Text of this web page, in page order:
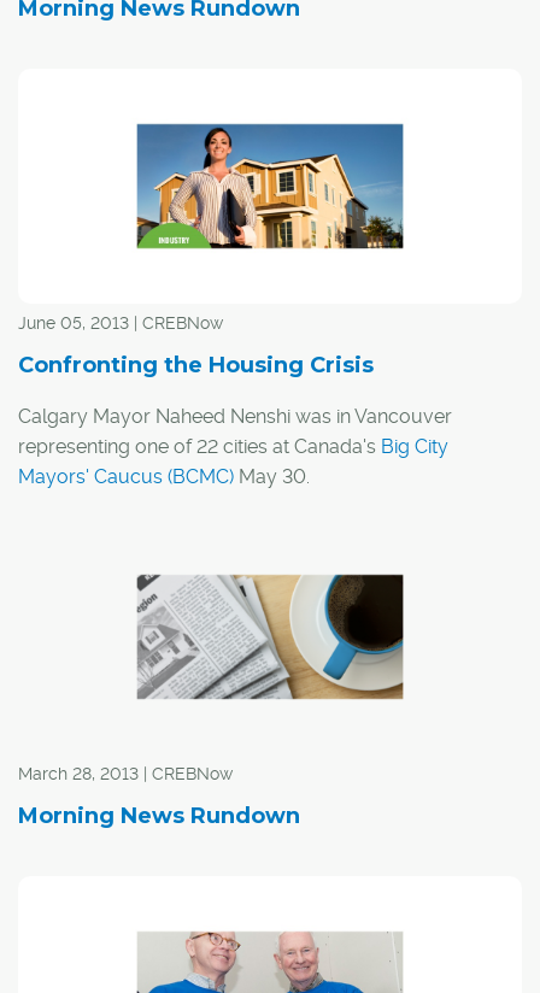
its income criteria.
Morning News Rundown
June 05, 2013 | CREBNow
Confronting the Housing Crisis
Calgary Mayor Naheed Nenshi was in Vancouver
representing one of 22 cities at Canada's Big City
Mayors' Caucus (BCMC) May 30.
housing crisis across the country.
March 28, 2013 | CREBNow
Morning News Rundown